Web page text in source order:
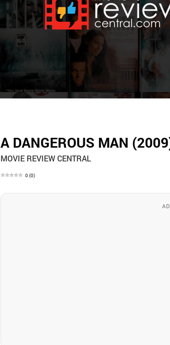
A DANGEROUS MAN
MOVIE REVIEW CENTRAL
0 (0)